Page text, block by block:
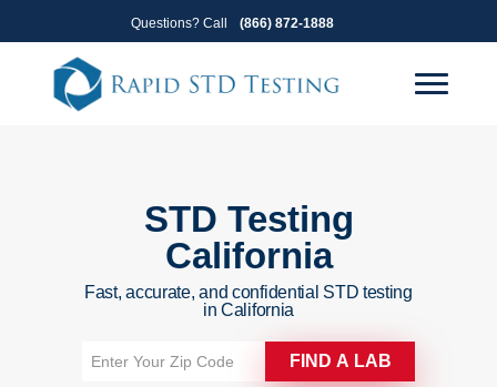
to
primary
navigation
to
content
Questions? Call (866) 872-1888
STD Testing
California
Fast, accurate, and confidential STD testing
in California